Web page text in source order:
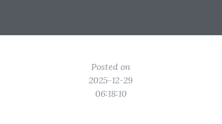
Posted on
2025-12-29
06:18:10